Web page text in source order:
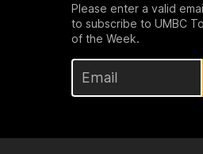
Please enter a valid
to subscribe to UMBC
of the Week.